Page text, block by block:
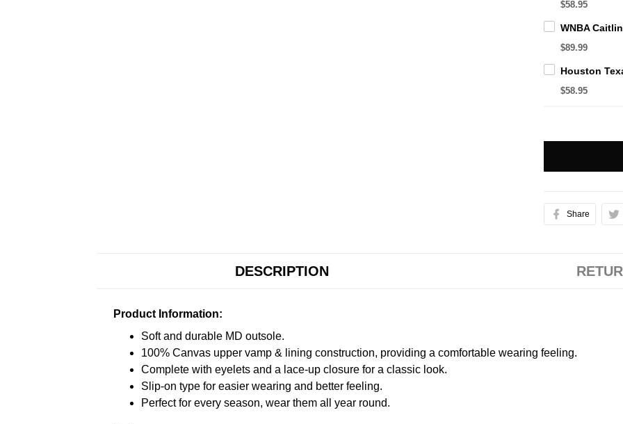
$58.95
$89.99
$58.95
Share
DESCRIPTION
Product Information:
Soft and durable MD outsole.
100% Canvas upper vamp & lining construction, providing a comfortable wearing feeling.
Complete with eyelets and a lace-up closure for a classic look.
Slip-on type for easier wearing and better feeling.
Perfect for every season, wear them all year round.